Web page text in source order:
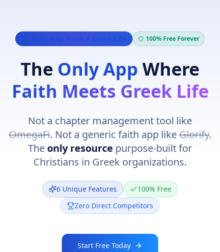
Only App: Faith + Greek Life 100% Free Forever
The Only App Where
Faith Meets Greek Life
Not a chapter management tool like
OmegaFi. Not a generic faith app likeGlorify.
The only resource purpose-built for
Christians in Greek organizations.
6 Unique Features
100% Free
Zero Direct Competitors
Start Free Today